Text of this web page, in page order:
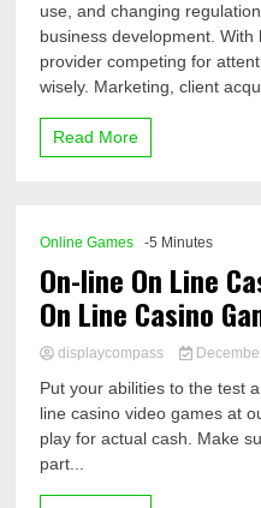
use, and changing
business development.
provider competing for
wisely. Marketing, client
Read More
Online Games -5 Minutes
On-line On Line
On Line Casino
displaycompass
Put your abilities to the test
line casino video games at
play for actual cash. Make
part...